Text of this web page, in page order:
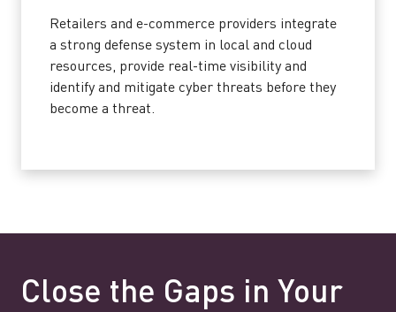
Retailers and e-commerce providers integrate
a strong defense system in local and cloud
resources, provide real-time visibility and
identify and mitigate cyber threats before they
become a threat.
Close the Gaps in Your